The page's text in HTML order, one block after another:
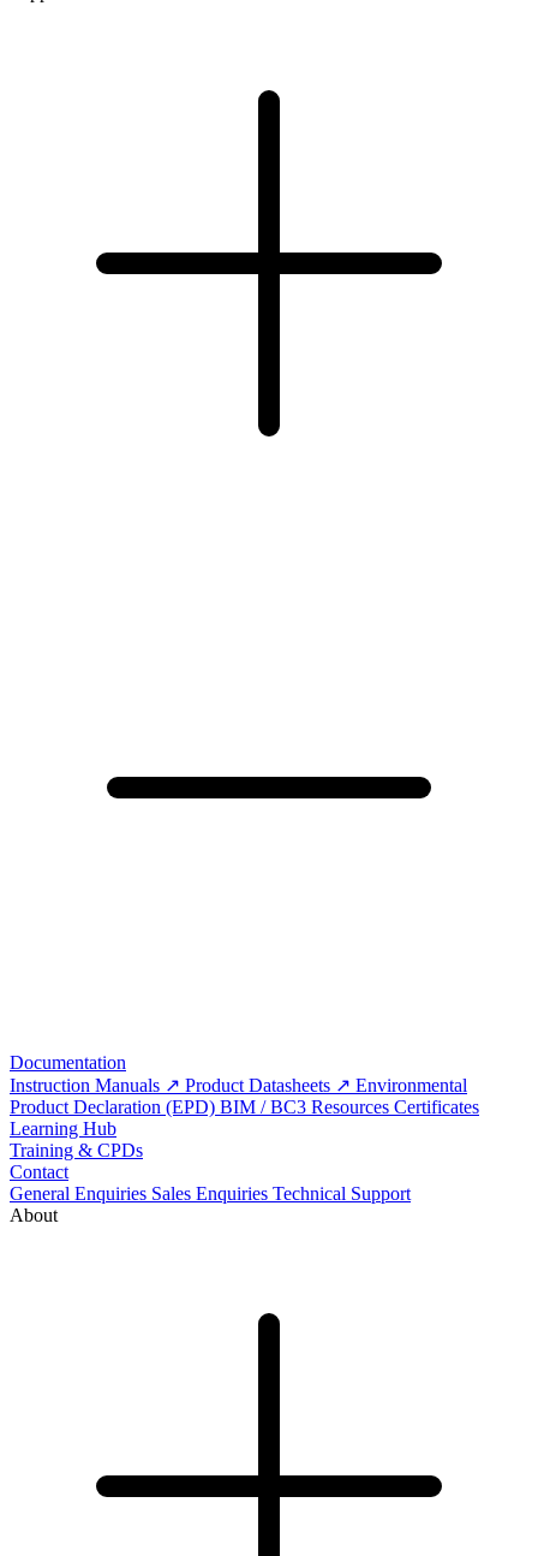
Documentation
Instruction Manuals
Product Datasheets
Environmental
Product Declaration (EPD) BIM / BC3 Resources Certificates
Learning Hub
Training & CPDs
Contact
General Enquiries Sales Enquiries Technical Support
About